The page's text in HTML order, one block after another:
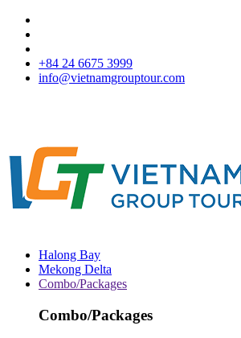
+84 24 6675 3999
info@vietnamgrouptour.com
Halong Bay
Mekong Delta
Combo/Packages
Combo/Packages